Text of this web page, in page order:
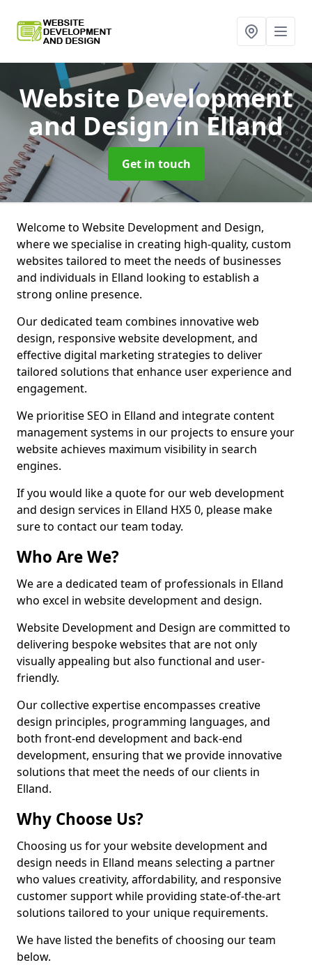
Website Development
and Designin Elland
Get in touch
Welcome to Website Development and Design,
where we specialise in creating high-quality, custom
websites tailored to meet the needs of businesses
and individuals in Elland looking to establish a
strong online presence.
Our dedicated team combines innovative web
design, responsive website development, and
effective digital marketing strategies to deliver
tailored solutions that enhance user experience and
engagement.
We prioritise SEO in Elland and integrate content
management systems in our projects to ensure your
website achieves maximum visibility in search
engines.
If you would like a quote for our web development
and design services in Elland HX5 0, please make
sure to contact our team today.
Who Are We?
We are a dedicated team of professionals in Elland
who excel in website development and design.
Website Development and Design are committed to
delivering bespoke websites that are not only
visually appealing but also functional and user-
friendly.
Our collective expertise encompasses creative
design principles, programming languages, and
both front-end development and back-end
development, ensuring that we provide innovative
solutions that meet the needs of our clients in
Elland.
Why Choose Us?
Choosing us for your website development and
design needs in Elland means selecting a partner
who values creativity, affordability, and responsive
customer support while providing state-of-the-art
solutions tailored to your unique requirements.
We have listed the benefits of choosing our team
below.